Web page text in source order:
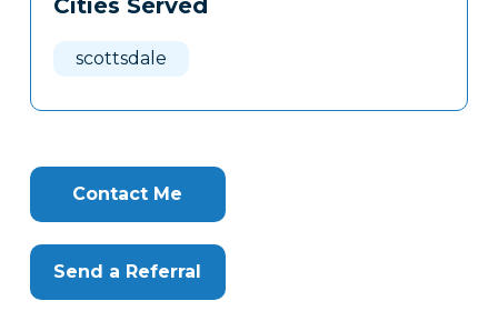
Clone
Cities Served
scottsdale
Contact Me
Send a Referral